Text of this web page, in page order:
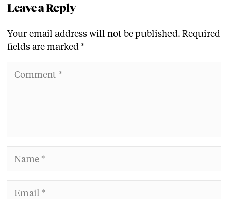
Leave a Reply
Your email address will not be published. Required
fields are marked *